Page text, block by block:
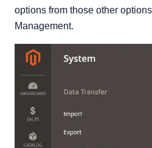
options from those other
Management.